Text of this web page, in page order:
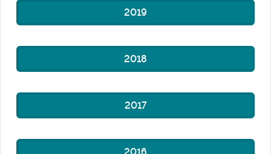
2019
2018
2017
2016